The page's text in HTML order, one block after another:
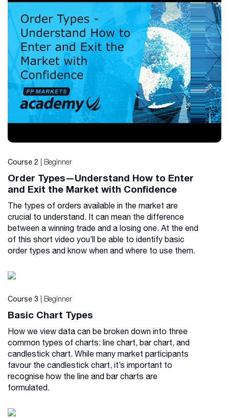
Course 2 | Beginner
Order Types—Understand How to Enter
and Exit the Market with Confidence
The types of orders available in the market are
crucial to understand. It can mean the difference
between a winning trade and a losing one. At the end
of this short video you’ll be able to identify basic
order types and know when and where to use them.
Course 3 | Beginner
Basic Chart Types
How we view data can be broken down into three
common types of charts: line chart, bar chart, and
candlestick chart. While many market participants
favour the candlestick chart, it’s important to
recognise how the line and bar charts are
formulated.